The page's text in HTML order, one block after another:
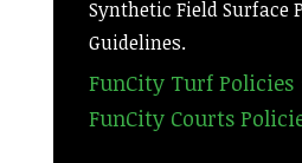
Synthetic Field Surface
Guidelines.
FunCity Turf Policies
FunCity Courts